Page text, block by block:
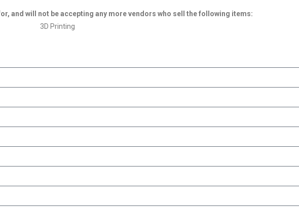
and will not be accepting any more vendors who sell the following items:
3D Printing